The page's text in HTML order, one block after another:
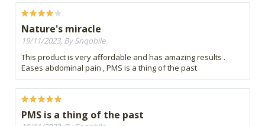
Nature's miracle
19/11/2023, By Snqobile
This product is very affordable and has amazing results .
Eases abdominal pain , PMS is a thing of the past
PMS is a thing of the past